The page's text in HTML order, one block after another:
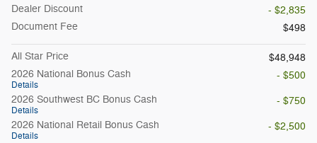
Dealer Discount
- $2,835
Document Fee
$498
All Star Price
$48,948
2026 National Bonus Cash
Details
- $500
2026 Southwest BC Bonus Cash
Details
- $750
2026 National Retail Bonus Cash
Details
- $2,500